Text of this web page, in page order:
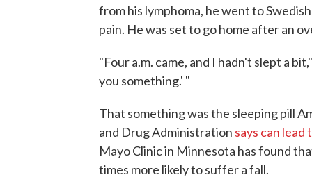
from his lymphoma, he went to
pain. He was set to go home after an
"Four a.m. came, and I hadn't slept a
you something.' "
That something was the sleeping pill
and Drug Administration says can lead
Mayo Clinic in Minnesota has found
times more likely to suffer a fall.